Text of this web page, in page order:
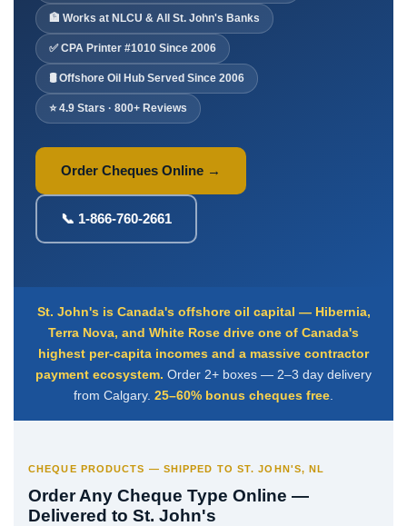
Cheque Binders
Deposit Bags
Deposit Books
Self-Sealing Envelopes
Blog
FAQ / Questions
Express Re-Order
🏦 Works at NLCU & All St. John's Banks
✅ CPA Printer #1010 Since 2006
🛢️ Offshore Oil Hub Served Since 2006
⭐ 4.9 Stars · 800+ Reviews
Order Cheques Online →
📞 1-866-760-2661
St. John's is Canada's offshore oil capital — Hibernia,
Terra Nova, and White Rose drive one of Canada's
highest per-capita incomes and a massive contractor
payment ecosystem. Order 2+ boxes — 2–3 day delivery
from Calgary. 25–60% bonus cheques free
CHEQUE PRODUCTS — SHIPPED TO ST. JOHN'S, NL
Order Any Cheque Type Online —
Delivered to St. John's